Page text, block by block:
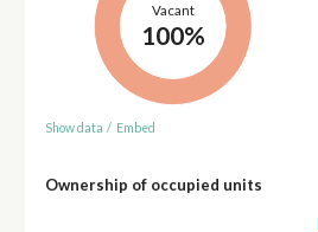
Vacant
100%
Show data / Embed
Ownership of occupied units